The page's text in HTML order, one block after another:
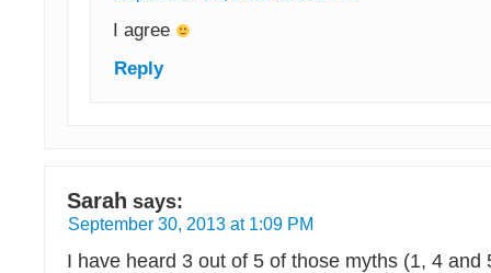
I agree
Reply
Sarah says:
September 30, 2013 at 1:09 PM
I have heard 3 out of 5 of those myths (1, 4 and